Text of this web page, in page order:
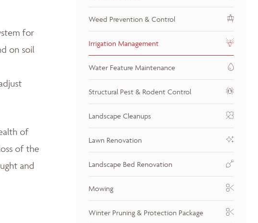
for
on soil
of
of the
and
Weed Prevention & Control
Irrigation Management
Water Feature Maintenance
Structural Pest & Rodent Control
Landscape Cleanups
Lawn Renovation
Landscape Bed Renovation
Mowing
Winter Pruning & Protection Package